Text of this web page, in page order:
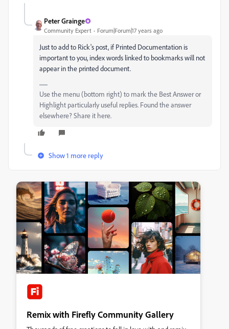
Peter Grainge
Community Expert Forum|Forum|17 years ago
Just to add to Rick's post, if Printed Documentation is
important to you, index words linked to bookmarks will not
appear in the printed document.
Use the menu (bottom right) to mark the Best Answer or
Highlight particularly useful replies. Found the answer
elsewhere? Share it here.
Show 1 more reply
Remix with Firefly Community Gallery